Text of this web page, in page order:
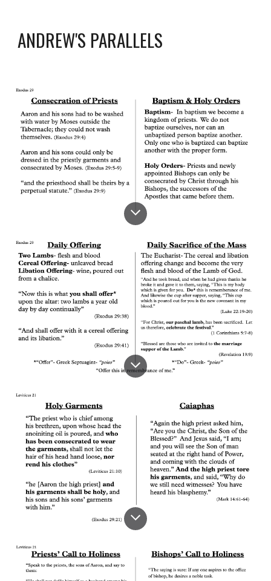
ANDREW'S PARALLELS